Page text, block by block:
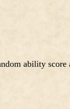
ability score